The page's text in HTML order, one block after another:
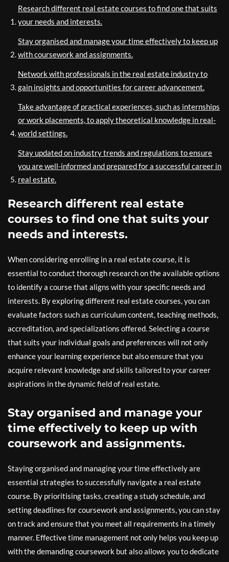
Research different real estate courses to find one that suits
your needs and interests.
Stay organised and manage your time effectively to keep up
with coursework and assignments.
Network with professionals in the real estate industry to
gain insights and opportunities for career advancement.
Take advantage of practical experiences, such as internships
or work placements, to apply theoretical knowledge in real-
world settings.
Stay updated on industry trends and regulations to ensure
you are well-informed and prepared for a successful career in
real estate.
Research different real estate
courses to find one that suits your
needs and interests.
When considering enrolling in a real estate course, it is
essential to conduct thorough research on the available options
to identify a course that aligns with your specific needs and
interests. By exploring different real estate courses, you can
evaluate factors such as curriculum content, teaching methods,
accreditation, and specializations offered. Selecting a course
that suits your individual goals and preferences will not only
enhance your learning experience but also ensure that you
acquire relevant knowledge and skills tailored to your career
aspirations in the dynamic field of real estate.
Stay organised and manage your
time effectively to keep up with
coursework and assignments.
Staying organised and managing your time effectively are
essential strategies to successfully navigate a real estate
course. By prioritising tasks, creating a study schedule, and
setting deadlines for coursework and assignments, you can stay
on track and ensure that you meet all requirements in a timely
manner. Effective time management not only helps you keep up
with the demanding coursework but also allows you to dedicate